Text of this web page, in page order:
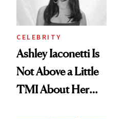
CELEBRITY
Ashley Iaconetti Is
Not Above a Little
TMI About Her